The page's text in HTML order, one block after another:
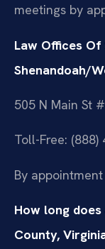
meetings by
Law Offices Of
Shenandoah/
505 N Main St
Toll-Free: (888)
By
How long
County,